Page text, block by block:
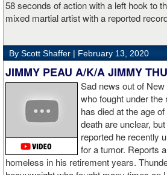
AD: "Great fight. I like both boxers. I
AD: "I would like to have a fight with the
am ready for a good fight to announce
division."
GL: Closing thoughts for the fans.
AD: "Thank you all for rooting for me in
continue to please you with my victories."
58 seconds of action with a left hook to
mixed martial artist with a reported
By Scott Shaffer | February 13, 2020
JIMMY PEAU A/K/A JIMMY
Sad news out of
who fought under
has died at the age
death are unclear,
reported he recently
for a tumor. Reports
homeless in his retirement years.